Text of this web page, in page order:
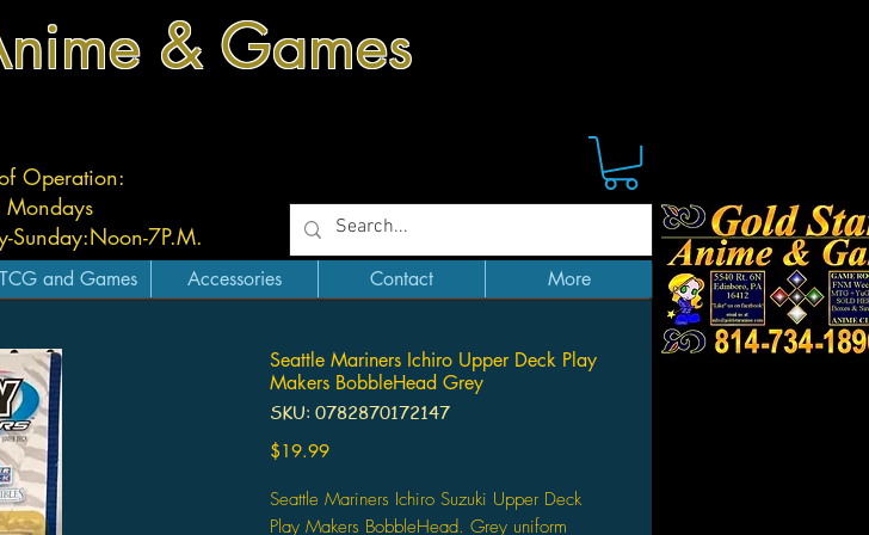
& Games
Operation:
Mondays
Sunday:Noon-7P.M.
TCG and Games Accessories Contact More
Seattle Mariners Ichiro Upper Deck Play
Makers BobbleHead Grey
SKU: 0782870172147
$19.99Price
Seattle Mariners Ichiro Suzuki Upper Deck
Play Makers BobbleHead. Grey uniform